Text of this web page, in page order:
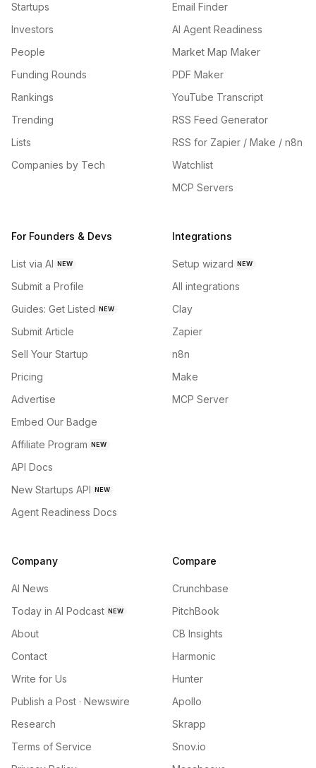
Startups
Investors
People
Funding Rounds
Rankings
Trending
Lists
Companies by Tech
Email Finder
AI Agent Readiness
Market Map Maker
PDF Maker
YouTube Transcript
RSS Feed Generator
RSS for Zapier / Make / n8n
Watchlist
MCP Servers
For Founders & Devs
List via AI NEW
Submit a Profile
Guides: Get Listed NEW
Submit Article
Sell Your Startup
Pricing
Advertise
Embed Our Badge
Affiliate Program NEW
API Docs
New Startups API NEW
Agent Readiness Docs
Integrations
Setup wizard NEW
All integrations
Clay
Zapier
n8n
Make
MCP Server
Company
AI News
Today in AI Podcast NEW
About
Contact
Write for Us
Publish a Post · Newswire
Research
Terms of Service
Compare
Crunchbase
PitchBook
CB Insights
Harmonic
Hunter
Apollo
Skrapp
Snov.io